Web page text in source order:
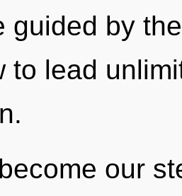
guided by
to lead
our